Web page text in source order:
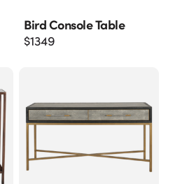
Bird Console Table
$1349